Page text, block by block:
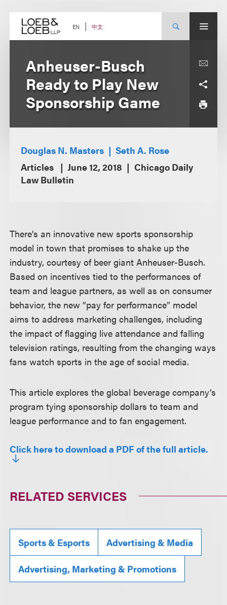
content EN 中文
Anheuser-Busch
Ready to Play New
Sponsorship Game
Douglas N. Masters
Seth A. Rose
Articles
June 12, 2018
Chicago Daily
Law Bulletin
There’s an innovative new sports sponsorship
model in town that promises to shake up the
industry, courtesy of beer giant Anheuser-Busch.
Based on incentives tied to the performances of
team and league partners, as well as on consumer
behavior, the new “pay for performance” model
aims to address marketing challenges, including
the impact of flagging live attendance and falling
television ratings, resulting from the changing ways
fans watch sports in the age of social media.
This article explores the global beverage company’s
program tying sponsorship dollars to team and
league performance and to fan engagement.
Click here to download a PDF of the full article.
RELATED SERVICES
Sports & Esports Advertising & Media
Advertising, Marketing & Promotions